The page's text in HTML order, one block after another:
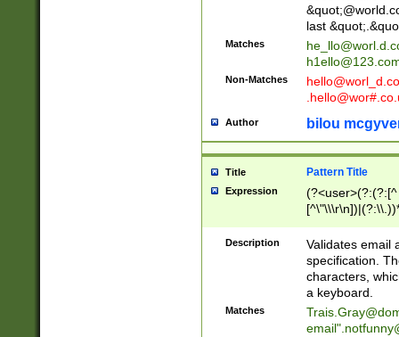
last
Matches
Non-Matches
Author bilou
Title Pattern Title
Expression
(?:[^
(?:\\.))*\])))*)
Description
Validates email
specification.
characters,
a keyboard.
Matches
email"